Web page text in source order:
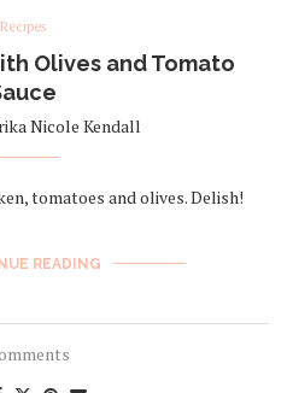
Recipes
Olives and Tomato
Nicole Kendall
tomatoes and olives. Delish!
READING